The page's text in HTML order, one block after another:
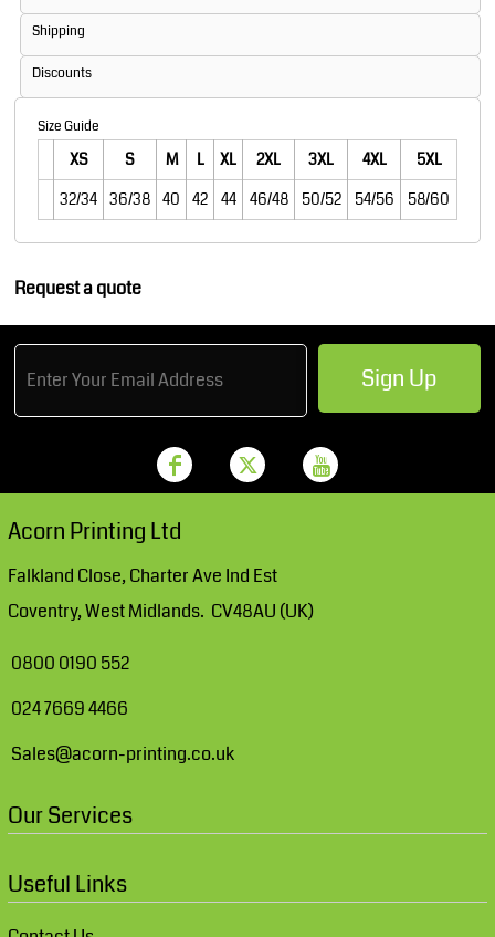
Shipping
Discounts
Size Guide
XS S M L XL 2XL 3XL 4XL
5XL
32/34 36/38 40 42 44 46/48 50/52 54/56 58/60
Request a quote
Sign Up
Acorn Printing Ltd
Falkland Close, Charter Ave Ind Est
Coventry, West Midlands. CV48AU (UK)
0800 0190 552
024 7669 4466
Sales@acorn-printing.co.uk
Our Services
Useful Links